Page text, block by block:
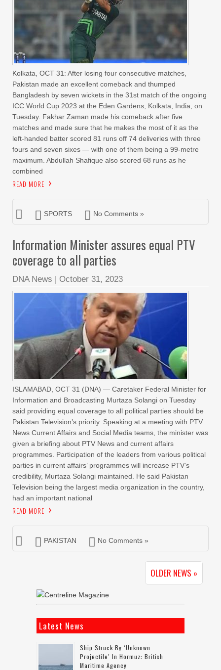
Kolkata, OCT 31: After losing four consecutive matches,
Pakistan made an excellent comeback and thumped
Bangladesh by seven wickets in the 31st match of the ongoing
ICC World Cup 2023 at the Eden Gardens, Kolkata, India, on
Tuesday. Fakhar Zaman made his comeback after five
matches and made sure that he makes the most of it as the
left-handed batter scored 81 runs off 74 deliveries with three
fours and seven sixes — with one of them being a 99-metre
maximum. Abdullah Shafique also scored 68 runs as he
combined
READ MORE
SPORTS No Comments »
Information Minister assures equal PTV
coverage to all parties
DNA News | October 31, 2023
ISLAMABAD, OCT 31 (DNA) — Caretaker Federal Minister for
Information and Broadcasting Murtaza Solangi on Tuesday
said providing equal coverage to all political parties should be
Pakistan Television’s priority. Speaking at a meeting with PTV
News Current Affairs and Social Media teams, the minister was
given a briefing about PTV News and current affairs
programmes. Participation of the leaders from various political
parties in current affairs’ programmes will increase PTV’s
credibility, Murtaza Solangi maintained. He said Pakistan
Television being the largest media organization in the country,
had an important national
READ MORE
PAKISTAN No Comments »
OLDER NEWS »
Latest News
Ship Struck By ‘unknown
Projectile’ In Hormuz: British
Maritime Agency